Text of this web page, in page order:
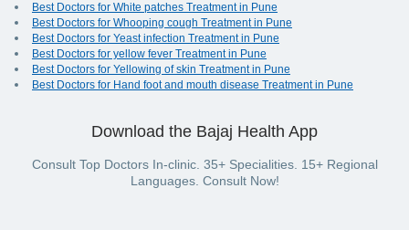
Best Doctors for White patches Treatment in Pune
Best Doctors for Whooping cough Treatment in Pune
Best Doctors for Yeast infection Treatment in Pune
Best Doctors for yellow fever Treatment in Pune
Best Doctors for Yellowing of skin Treatment in Pune
Best Doctors for Hand foot and mouth disease Treatment in Pune
Download the Bajaj Health App
Consult Top Doctors In-clinic. 35+ Specialities. 15+ Regional
Languages. Consult Now!